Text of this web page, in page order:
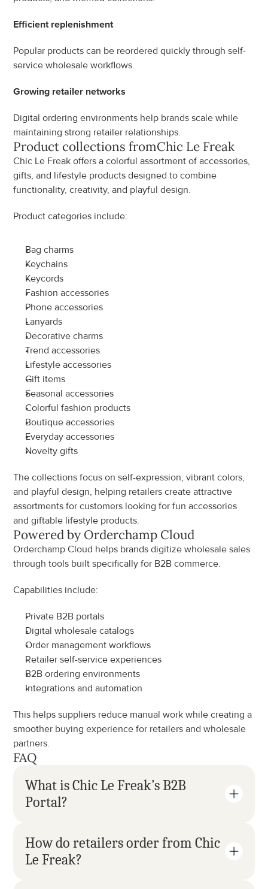
Efficient replenishment
Popular products can be reordered quickly through self-
service wholesale workflows.
Growing retailer networks
Digital ordering environments help brands scale while
maintaining strong retailer relationships.
Product collections fromChic Le Freak
Chic Le Freak offers a colorful assortment of accessories,
gifts, and lifestyle products designed to combine
functionality, creativity, and playful design.
Product categories include:
Bag charms
Keychains
Keycords
Fashion accessories
Phone accessories
Lanyards
Decorative charms
Trend accessories
Lifestyle accessories
Gift items
Seasonal accessories
Colorful fashion products
Boutique accessories
Everyday accessories
Novelty gifts
The collections focus on self-expression, vibrant colors,
and playful design, helping retailers create attractive
assortments for customers looking for fun accessories
and giftable lifestyle products.
Powered by Orderchamp Cloud
Orderchamp Cloud helps brands digitize wholesale sales
through tools built specifically for B2B commerce.
Capabilities include:
Private B2B portals
Digital wholesale catalogs
Order management workflows
Retailer self-service experiences
B2B ordering environments
Integrations and automation
This helps suppliers reduce manual work while creating a
smoother buying experience for retailers and wholesale
partners.
FAQ
What is Chic Le Freak’s B2B
Portal?
How do retailers order from Chic
Le Freak?